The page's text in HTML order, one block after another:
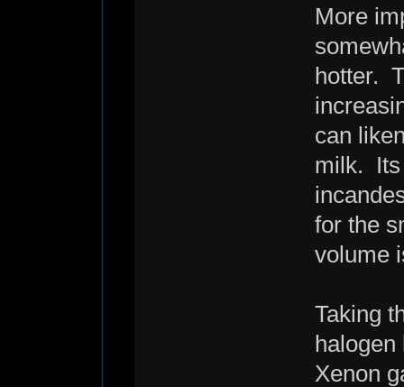
More
hotter.
can
milk. Its
for the
volume
Taking
halogen
Xenon